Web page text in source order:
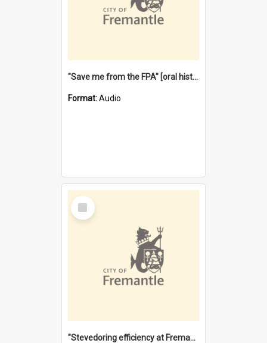
"Save me from the FPA" [oral history] / / interviewer: Margaret Howroyd
Format:Audio
Select
Item
"Stevedoring efficiency at Fremantle 1829-1903 : The problems for a Waterfront industry in a 'Primitive Port'"